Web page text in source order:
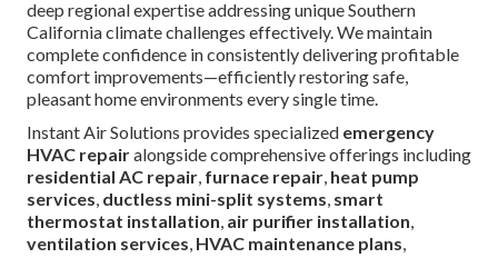
Shut off system, use fans,stay hydrated,and call
emergency AC repair near meimmediately. Delays
worsen conditions.Privacy policy. (50 words)
When unexpected HVAC failures occur, anxiety about
extended discomfort, health dangers, mounting repair
expenses, and urgent need during extreme weather create
powerful motivation for immediate professional
assistance. Logical justification for choosing experienced
service includes flat-rate pricing delivering predictable
financial outcomes, elimination of overtime fees,
dependable on-time performance guarantees fostering